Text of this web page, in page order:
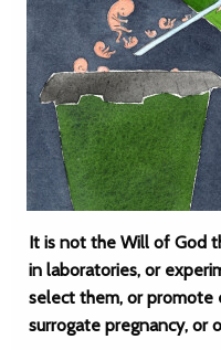
It is not the Will of God
in laboratories, or
select them, or promote
surrogate pregnancy, or